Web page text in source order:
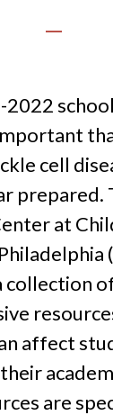
2022
cell
prepared.
at
collection
affect
are